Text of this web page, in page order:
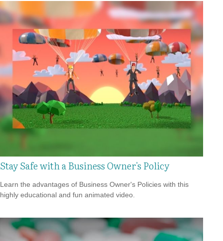
Stay Safe with a Business Owner's Policy
Learn the advantages of Business Owner's Policies with this
highly educational and fun animated video.